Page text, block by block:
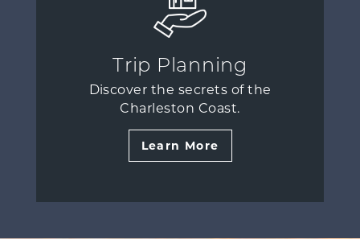
Trip Planning
Discover the secrets of the
Charleston Coast.
Learn More